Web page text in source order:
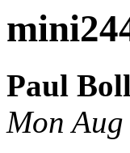
Paul
Mon